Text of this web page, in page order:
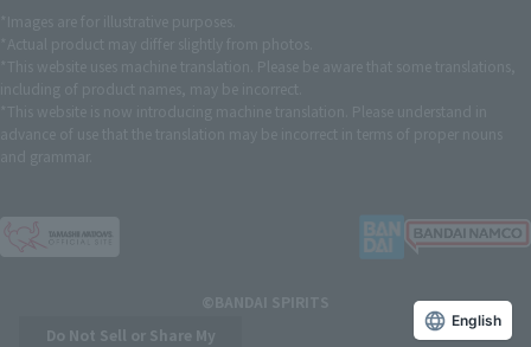
Do Not Sell or Share My
English